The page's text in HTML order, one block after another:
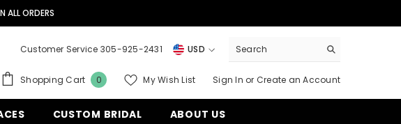
925-2431
Customer Service 305-925-2431
USD
GBP
Shopping Cart 00
My Wish List Sign In or Create an Account
CUSTOM BRIDAL ABOUT US